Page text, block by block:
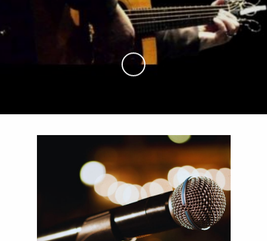
Skip to Main Content